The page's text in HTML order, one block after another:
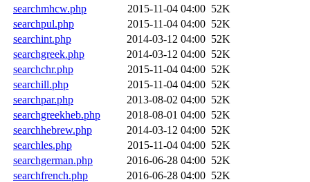
searchmhcw.php
2015-11-04 04:00 52K
searchpul.php
2015-11-04 04:00 52K
searchint.php
2014-03-12 04:00 52K
searchgreek.php
2014-03-12 04:00 52K
searchchr.php
2015-11-04 04:00 52K
searchill.php
2015-11-04 04:00 52K
searchpar.php
2013-08-02 04:00 52K
searchgreekheb.php
2018-08-01 04:00 52K
searchhebrew.php
2014-03-12 04:00 52K
searchles.php
2015-11-04 04:00 52K
searchgerman.php
2016-06-28 04:00 52K
searchfrench.php
2016-06-28 04:00 52K